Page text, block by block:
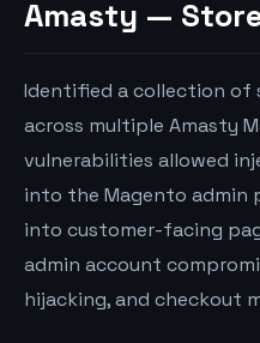
Amasty —
Identified a collection of
across multiple Amasty
vulnerabilities allowed
into the Magento admin
into customer-facing
admin account
hijacking, and checkout